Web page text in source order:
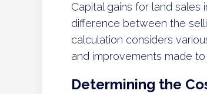
Capital gains for land
difference between the
calculation considers
and improvements made to
Determining the